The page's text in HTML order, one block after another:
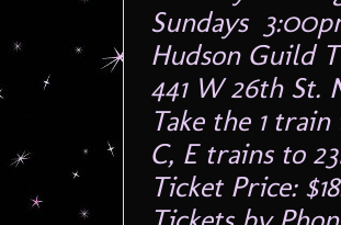
Sundays
Hudson Guild
441 W 26th St.
Take the 1
C, E trains to
Ticket Price: